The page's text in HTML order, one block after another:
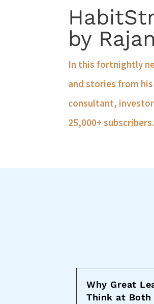
by
In this fortnightly
and stories from
consultant,
25,000+ subscribers.
Why Great
Think at Both